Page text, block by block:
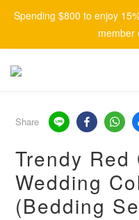
Spending $800 to enjoy
member
Share
Trendy
Wedding
(Bedding